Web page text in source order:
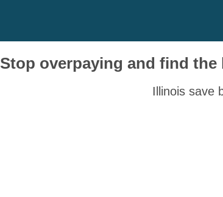
Stop overpaying and find
Illinois save